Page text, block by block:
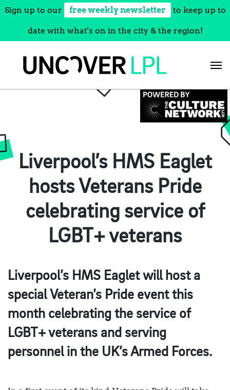
Sign up to our free weekly newsletter to keep up to
date with what's on in the city & the region!
Liverpool’s HMS Eaglet
hosts Veterans Pride
celebrating service of
LGBT+ veterans
Liverpool’s HMS Eagletwill host a
special Veteran’s Pride event this
month celebrating the service of
LGBT+ veterans and serving
personnel in the UK’s Armed Forces.